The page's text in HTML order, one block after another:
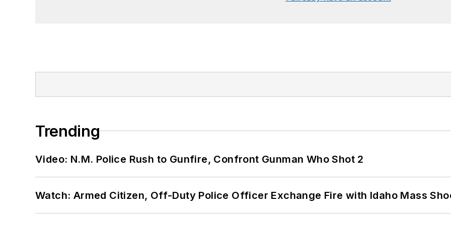
Trending
Video: N.M. Police Rush to Gunfire, Confront Gunman Who Shot 2
Watch: Armed Citizen, Off-Duty Police Officer Exchange Fire with Idaho Mass